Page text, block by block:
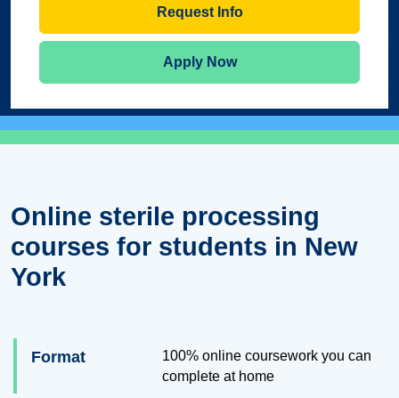
Request Info
Apply Now
Online sterile processing
courses for students in New
York
Format
100% online coursework you can
complete at home